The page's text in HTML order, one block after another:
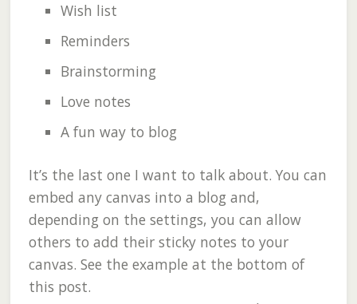
Wish list
Reminders
Brainstorming
Love notes
A fun way to blog
It’s the last one I want to talk about. You can
embed any canvas into a blog and,
depending on the settings, you can allow
others to add their sticky notes to your
canvas. See the example at the bottom of
this post.